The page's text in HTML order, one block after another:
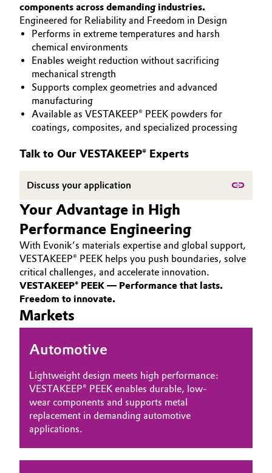
Animal Nutrition & Health
Automotive & Transportation
Battery
Building, Construction & Infrastructure
Catalysts
Coatings, Paints & Printing
Composites
Consumer Goods & Lifestyle
Electronics & Telecommunications
Energy, Environment & Utilities
Food & Beverage
Green Hydrogen
Innovation
Aerospace & Defense
Circularity
BVB Partnership
History
Structure & Organization
Supervisory Board
Structure
Business Lines
ESHQ
Procurement
Governance & Compliance
General Conditions of Sale and Delivery (GTC)
Business Lines
Career
POLYAMIDES
PEEK
components across demanding industries.
Engineered for Reliability and Freedom in Design
Performs in extreme temperatures and harsh
chemical environments
Enables weight reduction without sacrificing
mechanical strength
Supports complex geometries and advanced
manufacturing
Available as VESTAKEEP® PEEK powders for
coatings, composites, and specialized processing
Talk to Our VESTAKEEP® Experts
Discuss your application
Your Advantage in High
Performance Engineering
With Evonik’s materials expertise and global support,
VESTAKEEP® PEEK helps you push boundaries, solve
critical challenges, and accelerate innovation.
VESTAKEEP® PEEK — Performance that lasts.
Freedom to innovate.
Markets
Automotive
Lightweight design meets high performance:
VESTAKEEP® PEEK enables durable, low-
wear components and supports metal
replacement in demanding automotive
applications.